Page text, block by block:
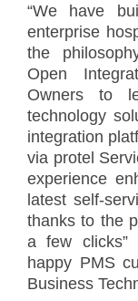
“We have
enterprise
the
Open
Owners to
technology
integration
via protel
experience
latest self-
thanks to the
a few clicks”
happy PMS
Business